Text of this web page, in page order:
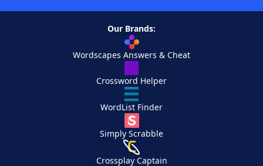
Our Brands:
Wordscapes Answers & Cheat
Crossword Helper
WordList Finder
Simply Scrabble
Crossplay Captain